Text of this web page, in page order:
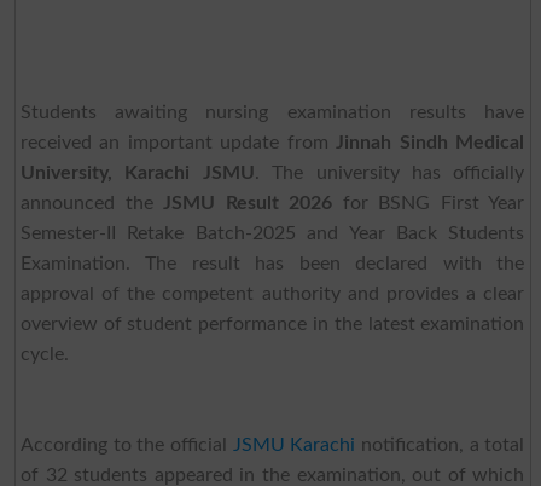
Students awaiting nursing examination results have
received an important update from Jinnah Sindh Medical
University, Karachi JSMU. The university has officially
announced the
JSMU Result 2026 for BSNG First Year
Semester-II Retake Batch-2025 and Year Back Students
Examination. The result has been declared with the
approval of the competent authority and provides a clear
overview of student performance in the latest examination
cycle.
According to the official JSMU Karachi notification, a total
of 32 students appeared in the examination, out of which